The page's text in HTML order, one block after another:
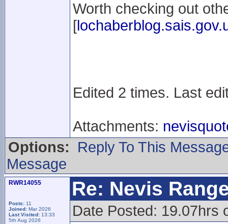
Worth checking out
[
Edited 2 times. Last
Attachments:
Options:
Reply To This
Message
RWR14055
Posts: 11
Joined: Mar 2026
Last Visited: 13:33
5th Aug 2026
Re: Nevis
Date Posted: 19.07hrs